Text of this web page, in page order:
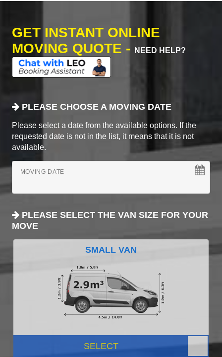
GET INSTANT ONLINE
MOVING QUOTE -
NEED HELP?
PLEASE CHOOSE A MOVING DATE
Please select a date from the available options. If the
requested date is not in the list, it means that it is not
available.
MOVING DATE
PLEASE SELECT THE VAN SIZE FOR YOUR
MOVE
SMALL VAN
SELECT